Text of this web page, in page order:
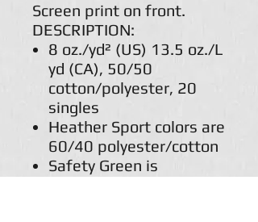
Screen print on front.
DESCRIPTION:
8 oz./yd² (US) 13.5 oz./L
yd (CA), 50/50
cotton/polyester, 20
singles
Heather Sport colors are
60/40 polyester/cotton
Safety Green is